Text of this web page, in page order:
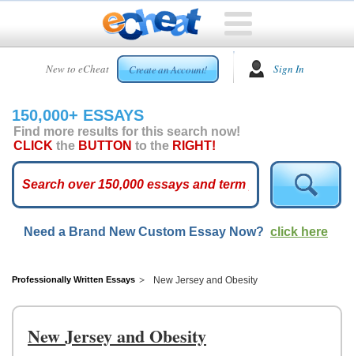
New to eCheat Create an Account! Sign In
HOME
CUSTOM
ESSAYS
ARCADE
ESSAYS
TOP
HELP
CONTACT
150,000+ ESSAYS
Find more results for this search now!
CLICK the BUTTON to the RIGHT!
Need a Brand New Custom Essay Now? click here
Professionally Written Essays New Jersey and Obesity
New Jersey and Obesity